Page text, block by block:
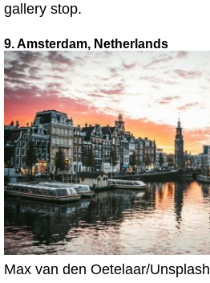
gallery stop.
9. Amsterdam, Netherlands
Max van den Oetelaar/Unsplash